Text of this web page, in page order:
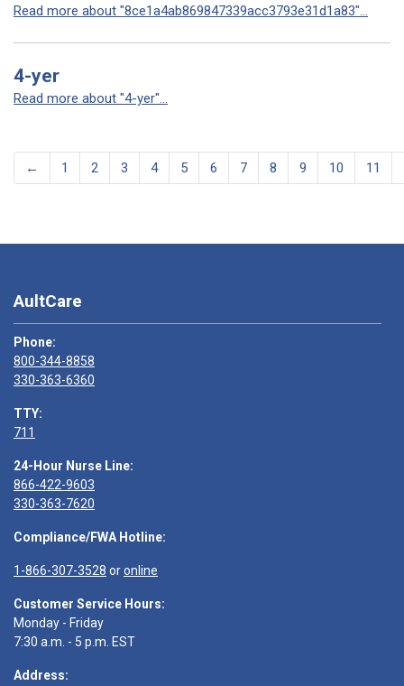
Read more about "8ce1a4ab869847339acc3793e31d1a83"...
4-yer
Read more about "4-yer"...
← 1 2 3 4 5 6 7 8 9 10 11
AultCare
Phone:
800-344-8858
330-363-6360
TTY:
711
24-Hour Nurse Line:
866-422-9603
330-363-7620
Compliance/FWA Hotline:
1-866-307-3528 oronline
Customer Service Hours:
Monday - Friday
7:30 a.m. - 5 p.m. EST
Address: